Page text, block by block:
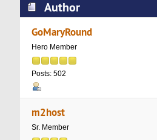
Author
GoMaryRound
Hero Member
Posts: 502
m2host
Sr. Member